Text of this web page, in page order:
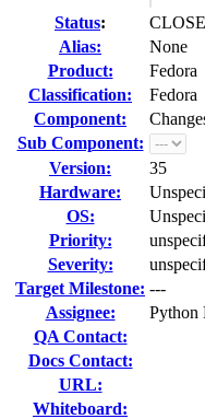
Status:
Alias:
None
Product:
Fedora
Classification:
Fedora
Component:
Sub Component:
Version:
35
Hardware:
OS:
Priority:
Severity:
Target Milestone: ---
Assignee:
Python
QA Contact:
Docs Contact:
URL:
Whiteboard: